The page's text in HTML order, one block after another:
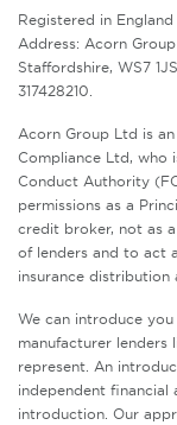
Registered in
Address: Acorn
Staffordshire, WS7
317428210.
Acorn Group Ltd is
Compliance Ltd, who
Conduct Authority
permissions as a
credit broker, not as
of lenders and to act
insurance distribution
We can introduce
manufacturer
represent. An
independent
introduction. Our